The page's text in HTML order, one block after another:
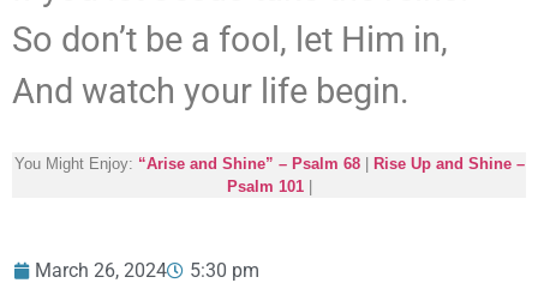
So don’t be a fool, let Him in,
And watch your life begin.
You Might Enjoy: “Arise and Shine” – Psalm 68|
Rise Up and Shine –
Psalm 101|
March 26, 2024 5:30 pm